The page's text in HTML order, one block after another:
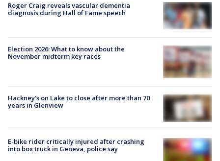
Roger Craig reveals vascular dementia
diagnosis during Hall of Fame speech
Election 2026: What to know about the
November midterm key races
Hackney's on Lake to close after more than 70
years in Glenview
E-bike rider critically injured after crashing
into box truck in Geneva, police say